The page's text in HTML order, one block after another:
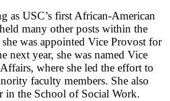
as USC’s first African-American
many other posts within the
was appointed Vice Provost for
next year, she was named Vice
where she led the effort to
faculty members. She also
in the School of Social Work.